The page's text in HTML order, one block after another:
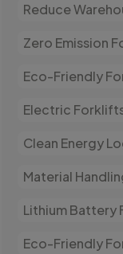
Reduce
Zero Emission
Eco-Friendly
Electric
Clean Energy
Material
Lithium Battery
Eco-Friendly